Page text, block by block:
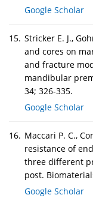
Google Scholar
15. Stricker E. J.,
and cores on
and fracture
mandibular
34; 326-335.
Google Scholar
16. Maccari P. C.,
resistance of
three different
post.
Google Scholar